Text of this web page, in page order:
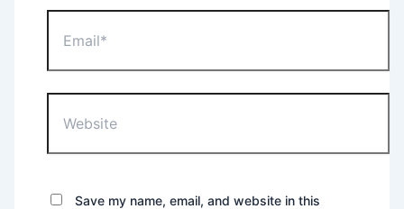
Save my name, email, and website in this